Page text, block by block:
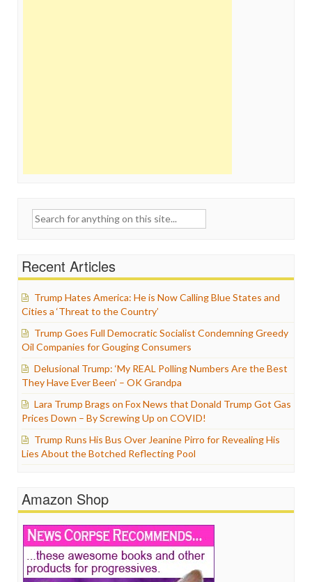
Search
Recent Articles
Trump Hates America: He is Now Calling Blue States and
Cities a ‘Threat to the Country’
Trump Goes Full Democratic Socialist Condemning Greedy
Oil Companies for Gouging Consumers
Delusional Trump: ‘My REAL Polling Numbers Are the Best
They Have Ever Been’ – OK Grandpa
Lara Trump Brags on Fox News that Donald Trump Got Gas
Prices Down – By Screwing Up on COVID!
Trump Runs His Bus Over Jeanine Pirro for Revealing His
Lies About the Botched Reflecting Pool
Amazon Shop